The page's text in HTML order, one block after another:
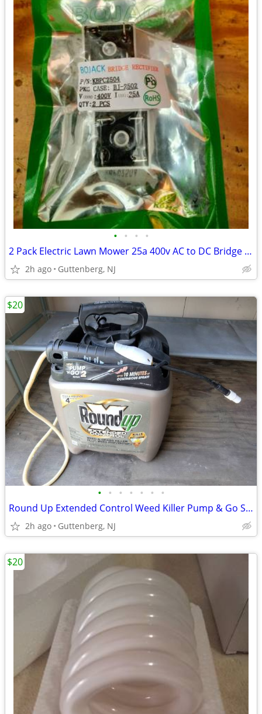
• • • •
2 Pack Electric Lawn Mower 25a 400v AC to DC Bridge Rectifier KBPC2504
2h ago Guttenberg, NJ
• • • • • • •
Round Up Extended Control Weed Killer Pump & Go Sprayer 1.33 HALF FULL
2h ago Guttenberg, NJ
$20
$20